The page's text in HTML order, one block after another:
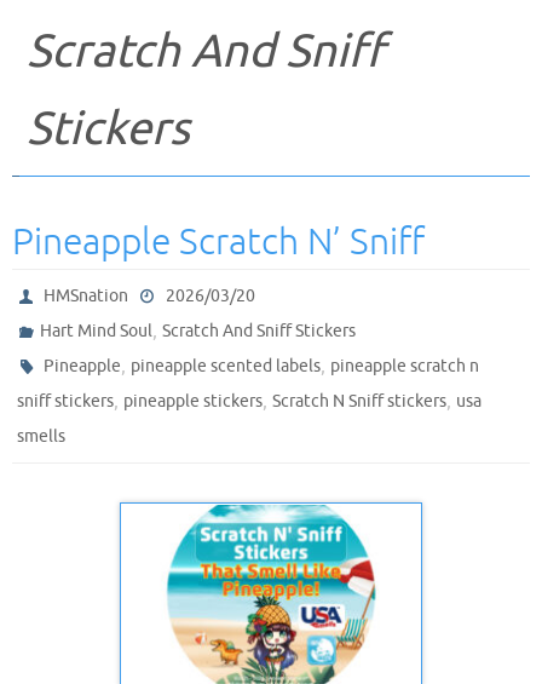
Scratch And Sniff
Stickers
Pineapple Scratch N’ Sniff
HMSnation
2026/03/20
Hart Mind Soul,Scratch And Sniff Stickers
Pineapple, pineapple scented labels, pineapple scratch n
sniff stickers, pineapple stickers, Scratch N Sniff stickers, usa
smells